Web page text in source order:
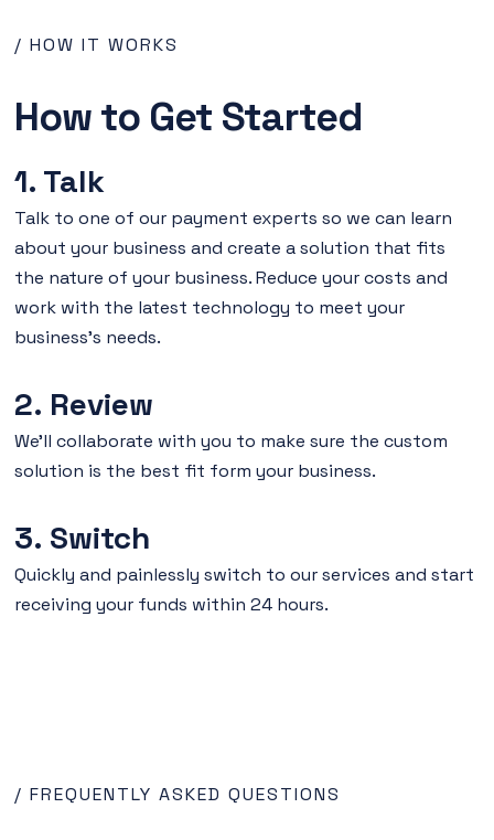
/ HOW IT WORKS
How to Get Started
1. Talk
Talk to one of our payment experts so we can learn
about your business and create a solution that fits
the nature of your business. Reduce your costs and
work with the latest technology to meet your
business's needs.
2. Review
We'll collaborate with you to make sure the custom
solution is the best fit form your business.
3. Switch
Quickly and painlessly switch to our services and start
receiving your funds within 24 hours.
/ FREQUENTLY ASKED QUESTIONS